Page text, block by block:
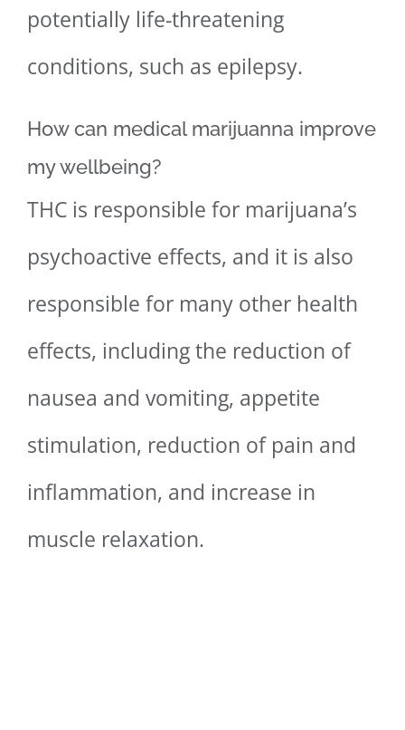
potentially life-threatening
conditions, such as epilepsy.
How can medical marijuanna improve
my wellbeing?
THC is responsible for marijuana’s
psychoactive effects, and it is also
responsible for many other health
effects, including the reduction of
nausea and vomiting, appetite
stimulation, reduction of pain and
inflammation, and increase in
muscle relaxation.